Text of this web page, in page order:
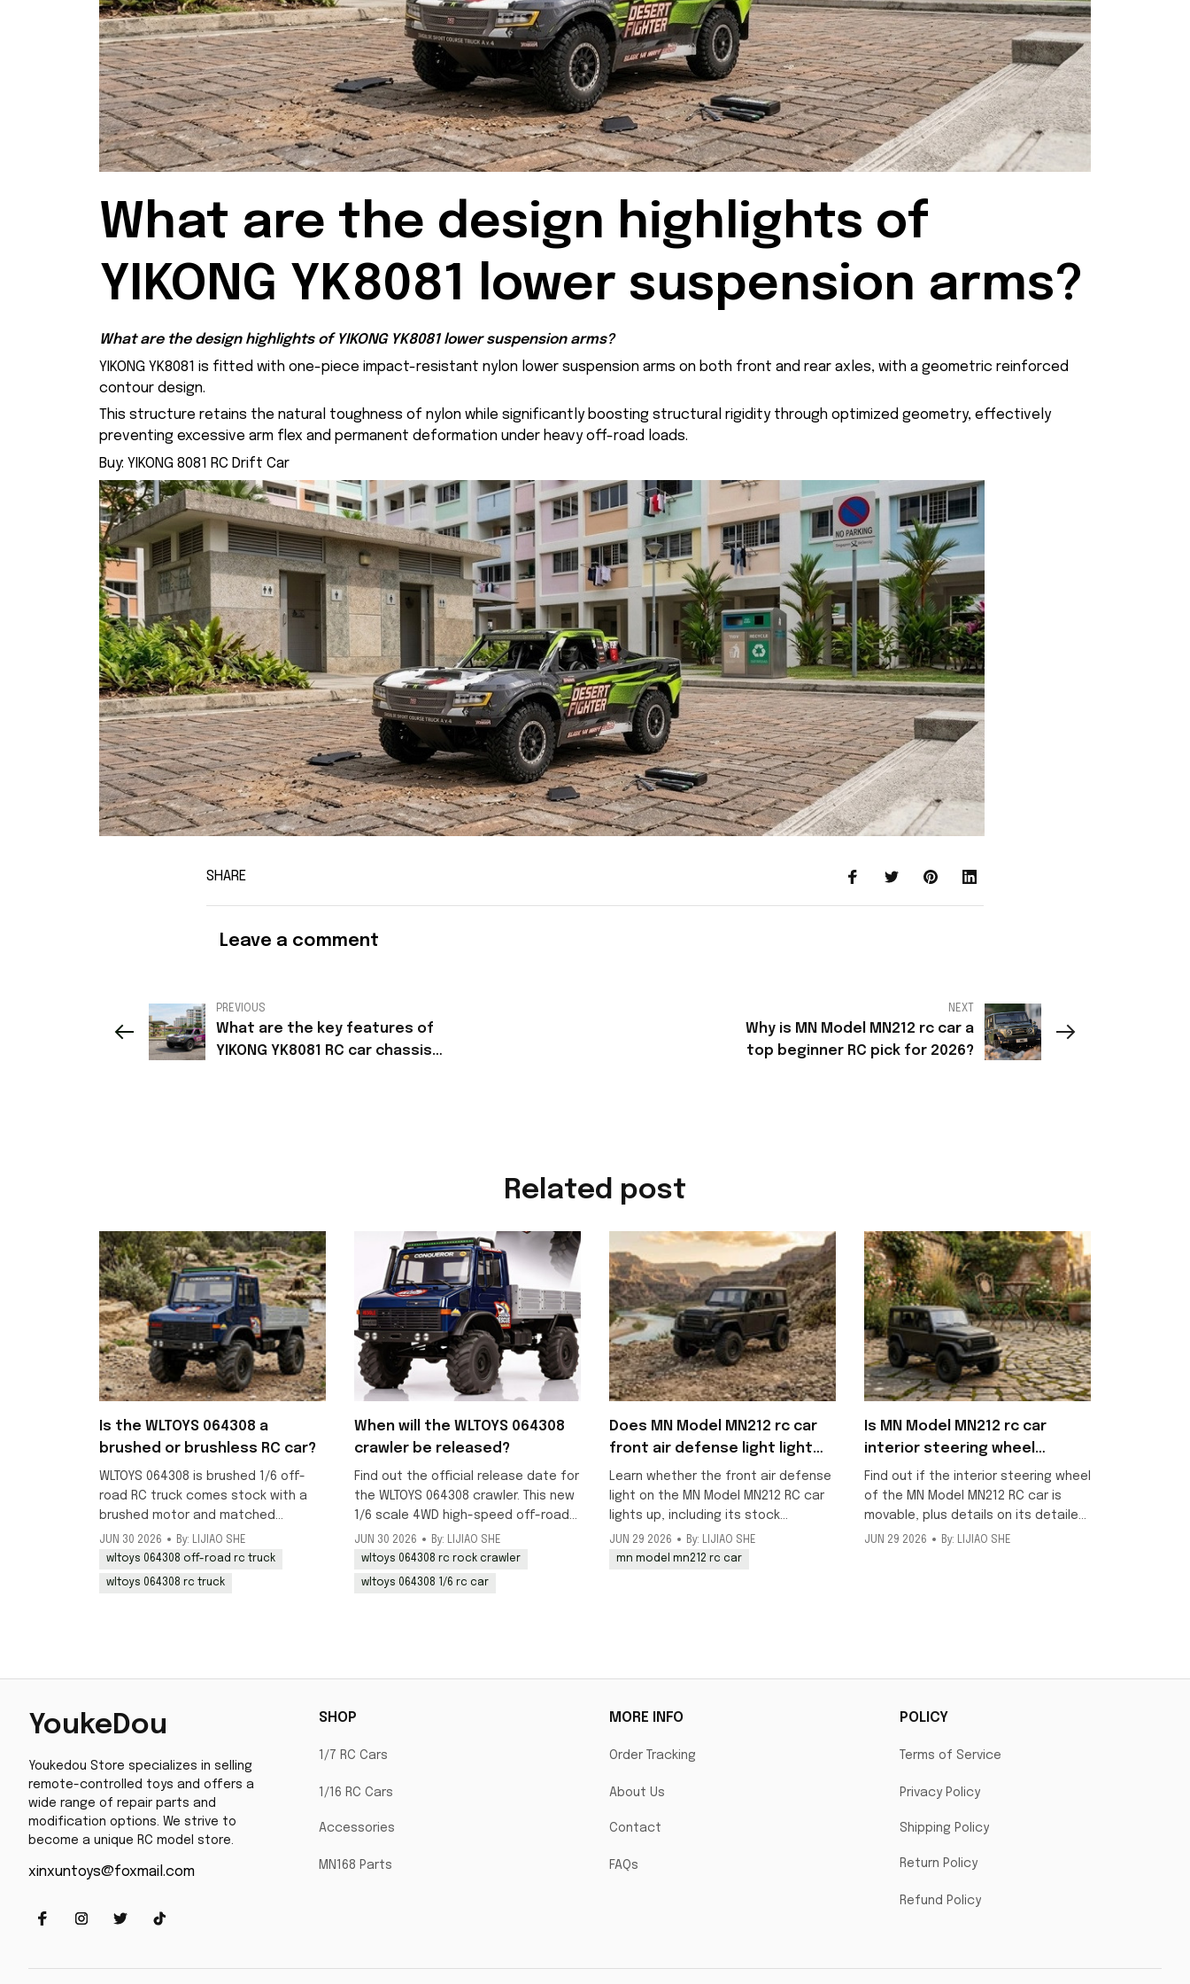
What are the design highlights of
YIKONG YK8081 lower suspension arms?
What are the design highlights of YIKONG YK8081 lower suspension arms?
YIKONG YK8081 is fitted with one-piece impact-resistant nylon lower suspension arms on both front and rear axles, with a geometric reinforced
contour design.
This structure retains the natural toughness of nylon while significantly boosting structural rigidity through optimized geometry, effectively
preventing excessive arm flex and permanent deformation under heavy off-road loads.
Buy: YIKONG 8081 RC Drift Car
SHARE
Leave a comment
PREVIOUS
What are the key features of
YIKONG YK8081 RC car chassis
NEXT
Why is MN Model MN212 rc car a
top beginner RC pick for 2026?
Related post
Is the WLTOYS 064308 a
brushed or brushless RC car?
WLTOYS 064308 is brushed 1/6 off-
road RC truck comes stock with a
brushed motor and matched
brushed ESC, ideal for crawling and
beginner-friendly off-road use.
JUN 30 2026
By: LIJIAO SHE
wltoys 064308 off-road rc truck
wltoys 064308 rc truck
When will the WLTOYS 064308
crawler be released?
Find out the official release date for
the WLTOYS 064308 crawler. This new
1/6 scale 4WD high-speed off-road
RC truck is scheduled to launch in
mid-July, with pre-orders available
now.
JUN 30 2026
By: LIJIAO SHE
wltoys 064308 rc rock crawler
wltoys 064308 1/6 rc car
Does MN Model MN212 rc car
front air defense light light
up?
Learn whether the front air defense
light on the MN Model MN212 RC car
lights up, including its stock
decorative status and DIY
modification options for adding
JUN 29 2026
By: LIJIAO SHE
mn model mn212 rc car
Is MN Model MN212 rc car
interior steering wheel
movable?
Find out if the interior steering wheel
of the MN Model MN212 RC car is
movable, plus details on its detailed
scale interior and included metallic
JUN 29 2026 By: LIJIAO SHE
YoukeDou
Youkedou Store specializes in selling
remote-controlled toys and offers a
wide range of repair parts and
modification options. We strive to
become a unique RC model store.
xinxuntoys@foxmail.com
SHOP
1/7 RC Cars
1/16 RC Cars
Accessories
MN168 Parts
MORE INFO
Order Tracking
About Us
Contact
FAQs
POLICY
Terms of Service
Privacy Policy
Shipping Policy
Return Policy
Refund Policy